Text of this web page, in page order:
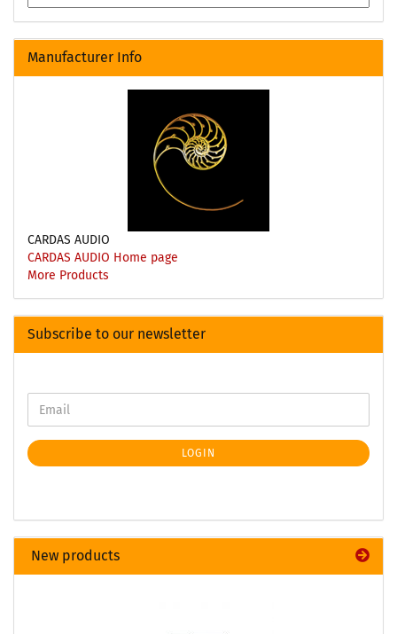
Manufacturer Info
CARDAS AUDIO
CARDAS AUDIO Home page
More Products
Subscribe to our newsletter
LOGIN
New products